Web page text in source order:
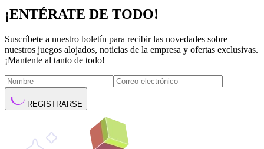
¡ENTÉRATE DE TODO!
Suscríbete a nuestro boletín para recibir las novedades sobre
nuestros juegos alojados, noticias de la empresa y ofertas exclusivas.
¡Mantente al tanto de todo!
REGISTRARSE